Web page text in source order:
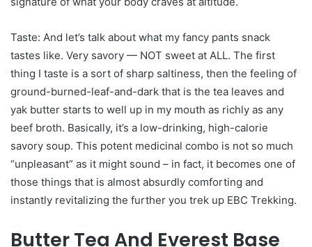
Taste: And let’s talk about what my fancy pants snack
tastes like. Very savory — NOT sweet at ALL. The first
thing I taste is a sort of sharp saltiness, then the feeling of
ground-burned-leaf-and-dark that is the tea leaves and
yak butter starts to well up in my mouth as richly as any
beef broth. Basically, it’s a low-drinking, high-calorie
savory soup. This potent medicinal combo is not so much
“unpleasant” as it might sound – in fact, it becomes one of
those things that is almost absurdly comforting and
instantly revitalizing the further you trek up EBC Trekking.
Butter Tea And Everest Base